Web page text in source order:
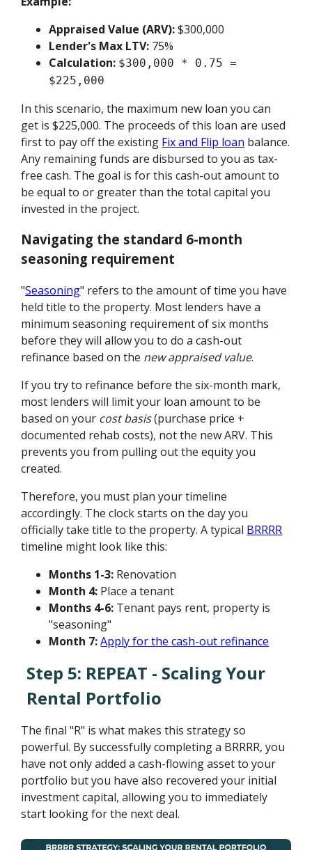
Appraised Value (ARV):$300,000
Lender's Max LTV: 75%
Calculation: $300,000 * 0.75 =
$225,000
In this scenario, the maximum new loan you can
get is $225,000. The proceeds of this loan are used
first to pay off the existing Fix and Flip loan balance.
Any remaining funds are disbursed to you as tax-
free cash. The goal is for this cash-out amount to
be equal to or greater than the total capital you
invested in the project.
Navigating the standard 6-month
seasoning requirement
"Seasoning" refers to the amount of time you have
held title to the property. Most lenders have a
minimum seasoning requirement of six months
before they will allow you to do a cash-out
refinance based on the new appraised value.
If you try to refinance before the six-month mark,
most lenders will limit your loan amount to be
based on your cost basis(purchase price +
documented rehab costs), not the new ARV. This
prevents you from pulling out the equity you
created.
Therefore, you must plan your timeline
accordingly. The clock starts on the day you
officially take title to the property. A typical BRRRR
timeline might look like this:
Months 1-3: Renovation
Month 4: Place a tenant
Months 4-6: Tenant pays rent, property is
"seasoning"
Month 7:Apply for the cash-out refinance
Step 5: REPEAT - Scaling Your
Rental Portfolio
The final "R" is what makes this strategy so
powerful. By successfully completing a BRRRR, you
have not only added a cash-flowing asset to your
portfolio but you have also recovered your initial
investment capital, allowing you to immediately
start looking for the next deal.